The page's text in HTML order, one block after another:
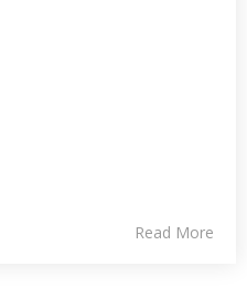
Read More